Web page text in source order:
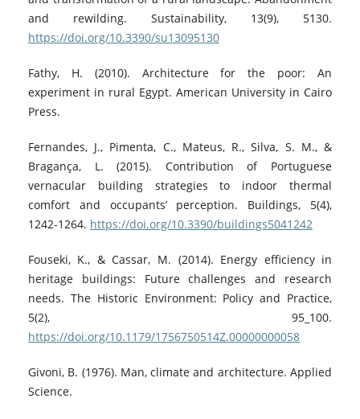
and rewilding. Sustainability, 13(9), 5130.
https://doi.org/10.3390/su13095130
Fathy, H. (2010). Architecture for the poor: An
experiment in rural Egypt. American University in Cairo
Press.
Fernandes, J., Pimenta, C., Mateus, R., Silva, S. M., &
Bragança, L. (2015). Contribution of Portuguese
vernacular building strategies to indoor thermal
comfort and occupants’ perception. Buildings, 5(4),
1242-1264. https://doi.org/10.3390/buildings5041242
Fouseki, K., & Cassar, M. (2014). Energy efficiency in
heritage buildings: Future challenges and research
needs. The Historic Environment: Policy and Practice,
5(2), 95_100.
https://doi.org/10.1179/1756750514Z.00000000058
Givoni, B. (1976). Man, climate and architecture. Applied
Science.